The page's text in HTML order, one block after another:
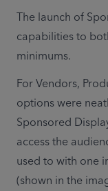
The launch of
capabilities to
minimums.
For Vendors,
options were
Sponsored
access the
used to with one
(shown in the